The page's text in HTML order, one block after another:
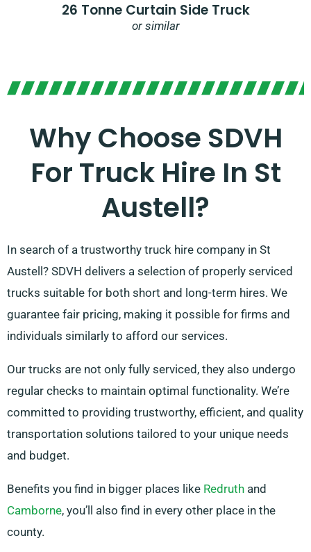
26 Tonne Curtain Side Truck
or similar
Why Choose SDVH
For Truck Hire In St
Austell?​
In search of a trustworthy truck hire company in St
Austell? SDVH delivers a selection of properly serviced
trucks suitable for both short and long-term hires. We
guarantee fair pricing, making it possible for firms and
individuals similarly to afford our services.
Our trucks are not only fully serviced, they also undergo
regular checks to maintain optimal functionality. We’re
committed to providing trustworthy, efficient, and quality
transportation solutions tailored to your unique needs
and budget.
Benefits you find in bigger places like Redruth and
Camborne, you’ll also find in every other place in the
county.